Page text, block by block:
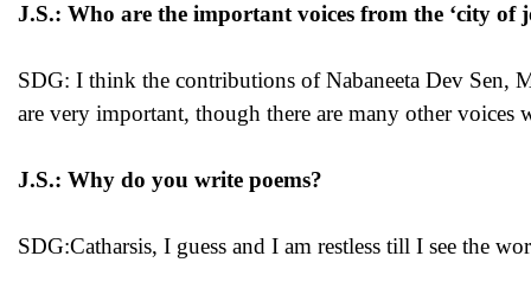
J.S.: Who are the important voices from the ‘city of
SDG: I think the contributions of Nabaneeta Dev Sen,
are very important, though there are many other
J.S.: Why do you write poems?
SDG:Catharsis, I guess and I am restless till I see the